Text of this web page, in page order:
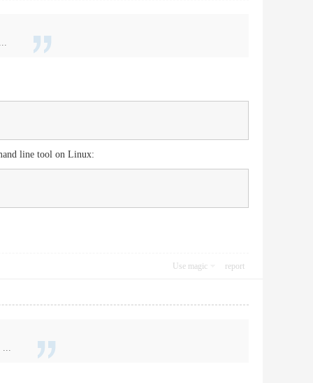
line tool on Linux:
Use magic report
...